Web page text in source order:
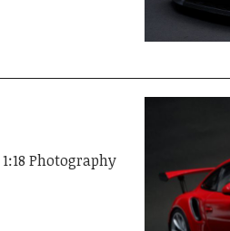
1:18 Photography